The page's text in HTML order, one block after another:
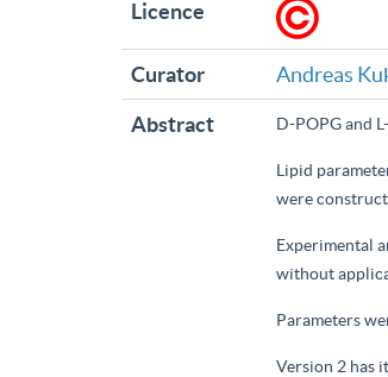
Licence
Curator
Andreas
Abstract
D-POPG and
Lipid
were
Experimental
without
Parameters
Version 2 has